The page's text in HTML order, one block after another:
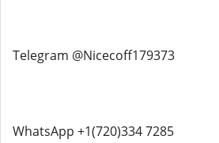
Telegram @Nicecoff179373
WhatsApp +1(720)334 7285